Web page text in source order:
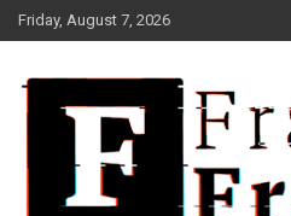
Skip
to
Friday, August 7, 2026